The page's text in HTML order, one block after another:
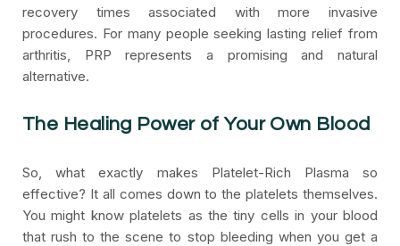
recovery times associated with more invasive
procedures. For many people seeking lasting relief from
arthritis, PRP represents a promising and natural
alternative.
The Healing Power of Your Own Blood
So, what exactly makes Platelet-Rich Plasma so
effective? It all comes down to the platelets themselves.
You might know platelets as the tiny cells in your blood
that rush to the scene to stop bleeding when you get a